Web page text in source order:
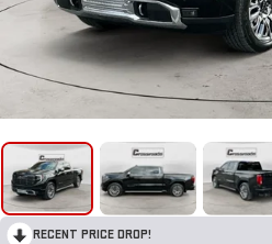
RECENT PRICE DROP!